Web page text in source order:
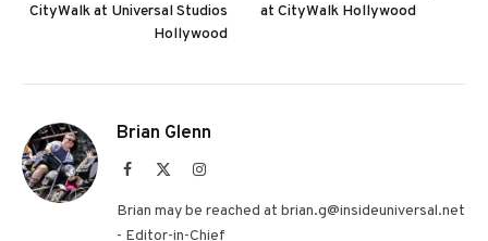
CityWalk at Universal Studios
Hollywood
at CityWalk Hollywood
Brian Glenn
Facebook Instagram
Brian may be reached at brian.g@insideuniversal.net
- Editor-in-Chief